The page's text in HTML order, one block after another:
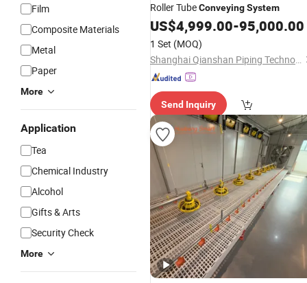
Film
Composite Materials
Metal
Paper
More
Application
Tea
Chemical Industry
Alcohol
Gifts & Arts
Security Check
More
Roller TubeConveyingSystem
US$4,999.00-95,000.00
1 Set (MOQ)
Shanghai Qianshan Piping Technology Co., Ltd.
Send Inquiry